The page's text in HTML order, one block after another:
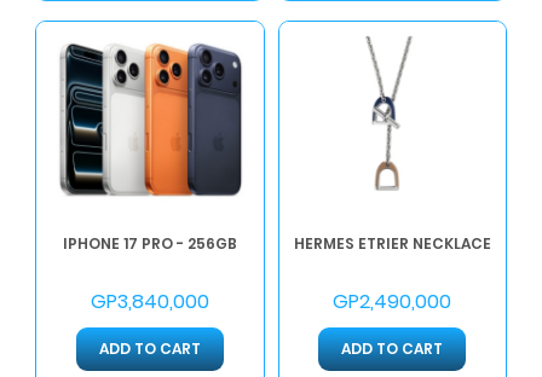
IPHONE 17 PRO - 256GB
GP3,840,000
ADD TO CART
HERMES ETRIER NECKLACE
GP2,490,000
ADD TO CART